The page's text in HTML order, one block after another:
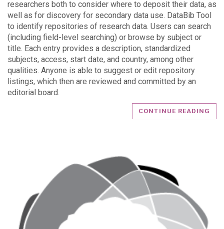
researchers both to consider where to deposit their data, as
well as for discovery for secondary data use. DataBib Tool
to identify repositories of research data. Users can search
(including field-level searching) or browse by subject or
title. Each entry provides a description, standardized
subjects, access, start date, and country, among other
qualities. Anyone is able to suggest or edit repository
listings, which then are reviewed and committed by an
editorial board.
CONTINUE READING